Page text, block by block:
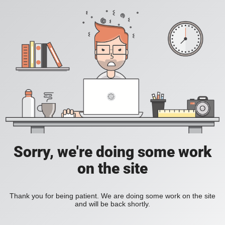
Sorry, we're doing some work
on the site
Thank you for being patient. We are doing some work on the site
and will be back shortly.